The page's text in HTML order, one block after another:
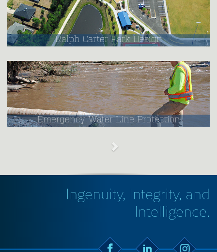
Ralph Carter Park Design
Emergency Water Line Protection
Ingenuity, Integrity, and
Intelligence.